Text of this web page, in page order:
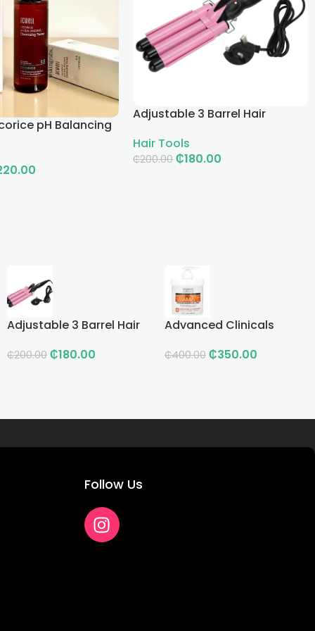
pH Balancing
Adjustable 3 Barrel Hair
Hair Tools
₵200.00 ₵180.00
Adjustable 3 Barrel Hair
₵200.00 ₵180.00
Advanced Clinicals
Brightening Cream
₵400.00 ₵350.00
Follow Us